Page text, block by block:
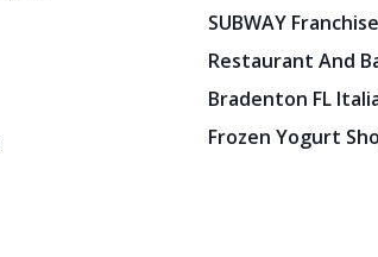
SUBWAY
Restaurant And
Bradenton FL
Frozen Yogurt